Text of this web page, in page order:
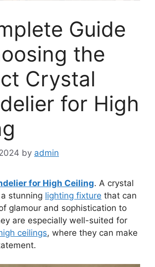
Guide
the
Crystal
for High
by admin
for High Ceiling. A crystal
stunning lighting fixture that can
glamour and sophistication to
are especially well-suited for
ceilings, where they can make